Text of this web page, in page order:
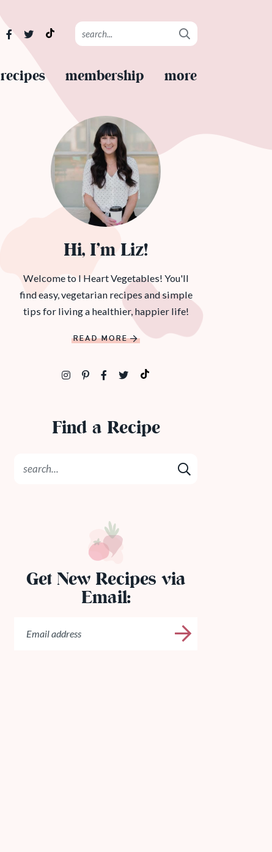
recipes membership more
Hi, I’m Liz!
Welcome to I Heart Vegetables! You'll
find easy, vegetarian recipes and simple
tips for living a healthier, happier life!
READ MORE
Find a Recipe
Get New Recipes via
Email: